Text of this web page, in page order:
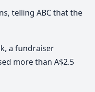
telling ABC that the
a fundraiser
more than A$2.5